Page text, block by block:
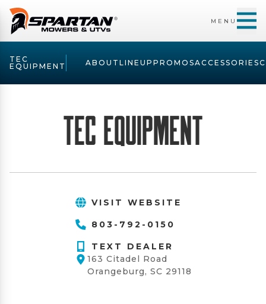
MENU
TEC
EQUIPMENT
ABOUT LINEUP PROMOSACCESSORIES
TEC Equipment
VISIT WEBSITE
803-792-0150
TEXT DEALER
163 Citadel Road
Orangeburg, SC 29118